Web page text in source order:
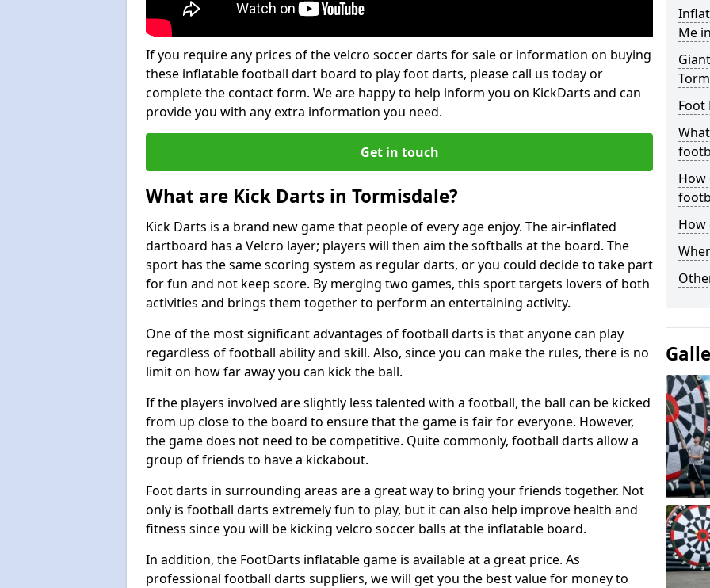
If you require any prices of the velcro soccer darts for sale or information on buying
these inflatable football dart board to play foot darts, please call us today or
complete the contact form. We are happy to help inform you on KickDarts and can
provide you with any extra information you need.
Get in touch
What are Kick Darts in Tormisdale?
Kick Darts is a brand new game that people of every age enjoy. The air-inflated
dartboard has a Velcro layer; players will then aim the softballs at the board. The
sport has the same scoring system as regular darts, or you could decide to take part
for fun and not keep score. By merging two games, this sport targets lovers of both
activities and brings them together to perform an entertaining activity.
One of the most significant advantages of football darts is that anyone can play
regardless of football ability and skill. Also, since you can make the rules, there is no
limit on how far away you can kick the ball.
If the players involved are slightly less talented with a football, the ball can be kicked
from up close to the board to ensure that the game is fair for everyone. However,
the game does not need to be competitive. Quite commonly, football darts allow a
group of friends to have a kickabout.
Foot darts in surrounding areas are a great way to bring your friends together. Not
only is football darts extremely fun to play, but it can also help improve health and
fitness since you will be kicking velcro soccer balls at the inflatable board.
In addition, the FootDarts inflatable game is available at a great price. As
professional football darts suppliers, we will get you the best value for money to
Me
Foot
How
How